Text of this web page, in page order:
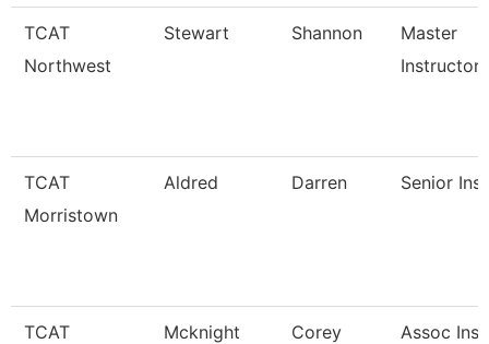
TCAT
Northwest
Stewart Shannon
Master
Instructor
TCAT
Morristown
Aldred Darren Senior
TCAT
Mcknight Corey
Assoc